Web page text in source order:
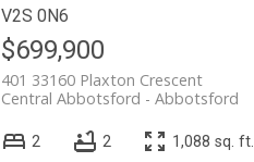
V2S 0N6
$699,900
401 33160 Plaxton Crescent
Abbotsford
Central Abbotsford
2 2 1,088 sq. ft.